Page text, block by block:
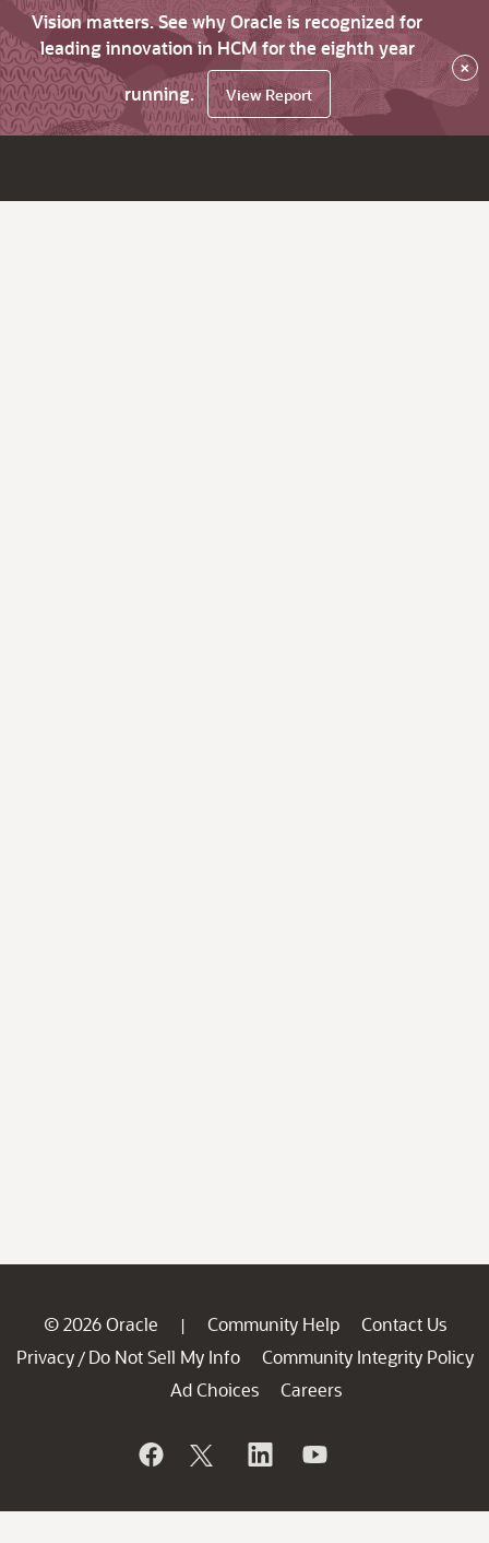
Vision matters. See why Oracle is recognized for
leading innovation in HCM for the eighth year
running.
View Report
×
© 2026 Oracle | Community Help
Contact Us
Privacy / Do Not Sell My Info
Community Integrity Policy
Ad Choices
Careers